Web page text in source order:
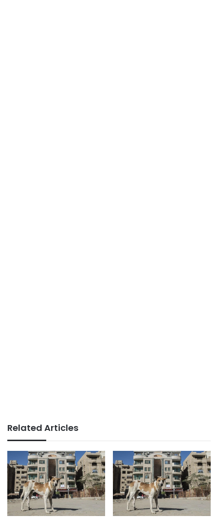
Related Articles